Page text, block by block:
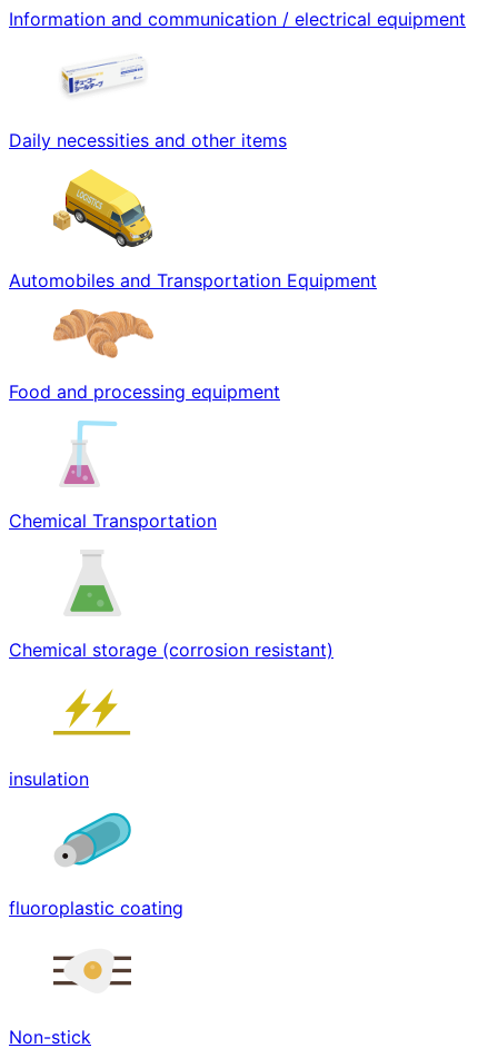
Information and communication / electrical equipment
Daily necessities and other items
Automobiles and Transportation Equipment
Food and processing equipment
Chemical Transportation
Chemical storage (corrosion resistant)
insulation
fluoroplastic coating
Non-stick